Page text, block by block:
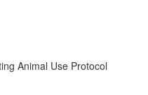
Animal Use Protocol